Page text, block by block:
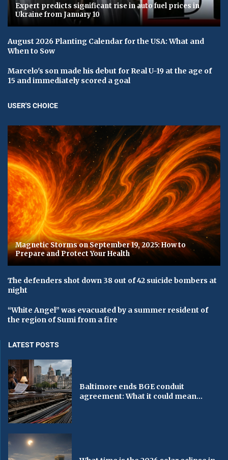
Expert predicts significant rise in auto fuel prices in
Ukraine from January 10
August 2026 Planting Calendar for the USA: What and
When to Sow
Marcelo's son made his debut for Real U-19 at the age of
15 and immediately scored a goal
USER'S CHOICE
Magnetic Storms on September 19, 2025: How to
Prepare and Protect Your Health
The defenders shot down 38 out of 42 suicide bombers at
night
“White Angel” was evacuated by a summer resident of
the region of Sumi from a fire
LATEST POSTS
Baltimore ends BGE conduit
agreement: What it could mean...